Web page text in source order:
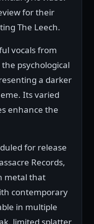
for their
The Leech.
vocals from
psychological
a darker
Its varied
enhance the
for release
Records,
metal that
contemporary
in multiple